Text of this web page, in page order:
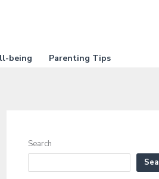
being Parenting Tips
Search